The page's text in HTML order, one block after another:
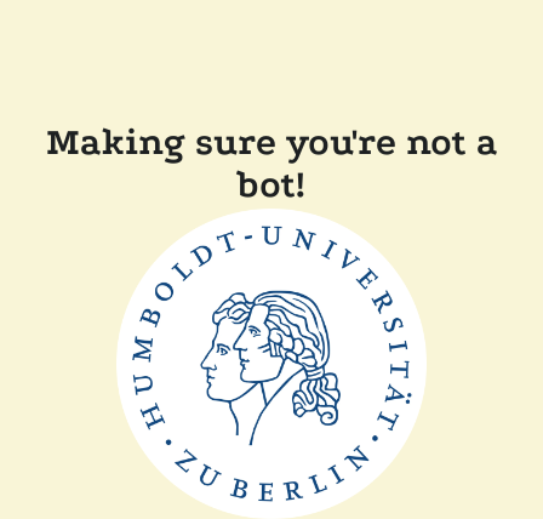
Making sure you're not a
bot!